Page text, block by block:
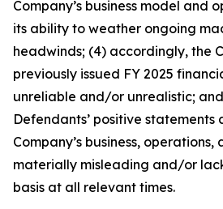
Company’s business model and
its ability to weather ongoing
headwinds; (4) accordingly, the
previously issued FY 2025
unreliable and/or unrealistic;
Defendants’ positive statements
Company’s business,
materially misleading and/or
basis at all relevant times.